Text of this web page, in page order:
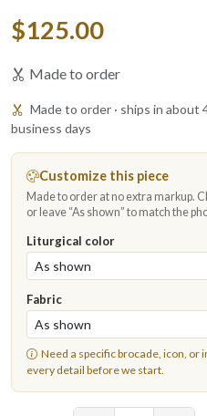
$125.00
Made to order
Made to order · ships in about
business days
Customize this piece
Made to order at no extra markup.
or leave “As shown” to match the
Liturgical color
Fabric
Need a specific brocade, icon, or
every detail before we start.